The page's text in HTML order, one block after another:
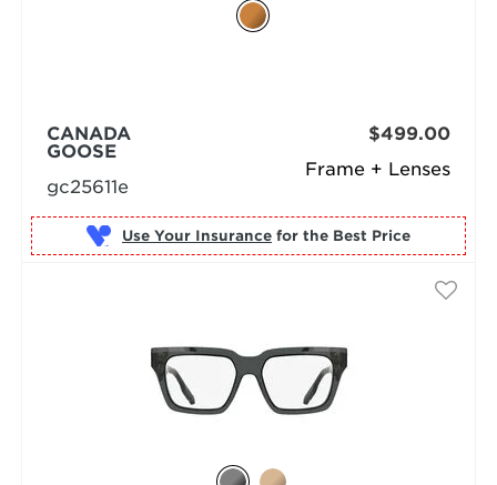
Frame + Lenses
CANADA
GOOSE
gc25611e
$499.00
Use Your Insurance for the Best Price